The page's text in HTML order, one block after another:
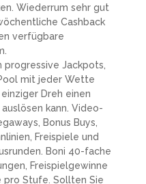
Wiederrum sehr gut
Cashback
verfügbare
progressive Jackpots,
mit jeder Wette
Dreh einen
kann. Video-
Bonus Buys,
Freispiele und
Boni 40-fache
Freispielgewinne
pro Stufe. Sollten Sie